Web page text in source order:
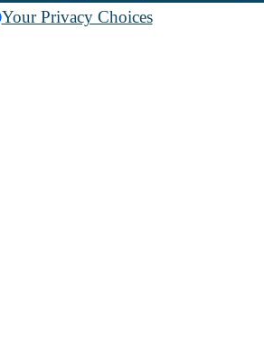
Your Privacy Choices